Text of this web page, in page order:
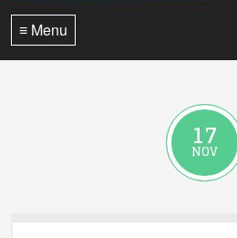
≡ Menu
17
NOV